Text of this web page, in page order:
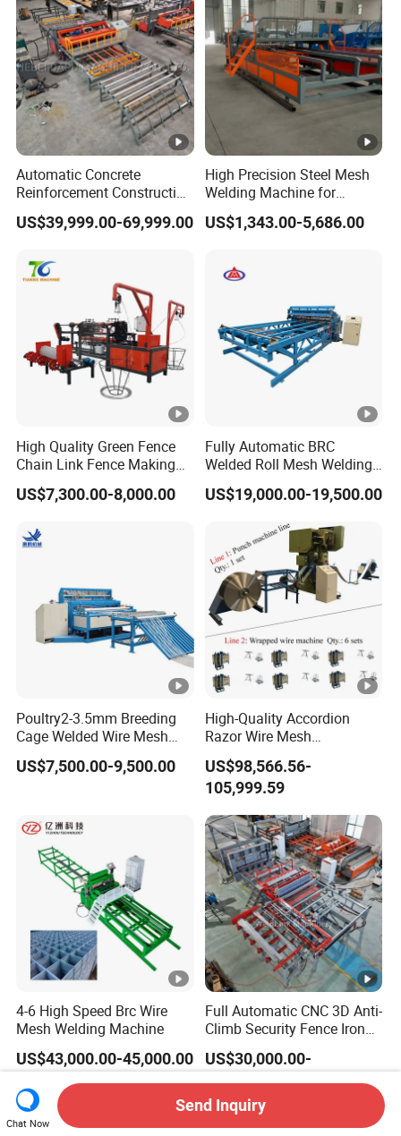
Automatic Concrete
Reinforcement Construction
Steel Welded Making
Welded BRC Spot Fence
Mesh Making Welding
Machine
US$39,999.00-69,999.00
High Precision Steel Mesh
Welding Machine for
Automated Production
US$1,343.00-5,686.00
High Quality Green Fence
Chain Link Fence Making
Machine Factory
US$7,300.00-8,000.00
Fully Automatic BRC
Welded Roll Mesh Welding
Machine Brand New
Condition
US$19,000.00-19,500.00
Poultry2-3.5mm Breeding
Cage Welded Wire Mesh
Welding Machine
US$7,500.00-9,500.00
High-Quality Accordion
Razor Wire Mesh
Manufacturing Machine
US$98,566.56-
105,999.59
4-6 High Speed Brc Wire
Mesh Welding Machine
US$43,000.00-45,000.00
Full Automatic CNC 3D Anti-
Climb Security Fence Iron
Metal Steel Wire Mesh
Welding Making Bending
Machine Production Line
US$30,000.00-
160,000.00
Chat Now
Send Inquiry